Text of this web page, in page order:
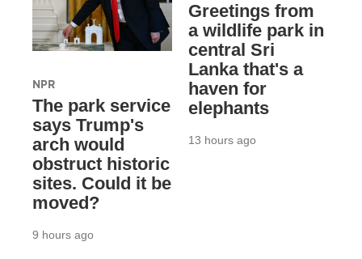
NPR
The park service
says Trump's
arch would
obstruct historic
sites. Could it be
moved?
9 hours ago
Greetings from
a wildlife park in
central Sri
Lanka that's a
haven for
elephants
13 hours ago